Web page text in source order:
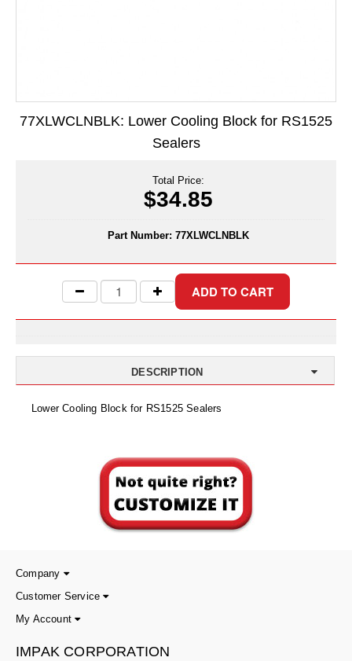
ScentShield® Bags
Side Gusset Bags
SpoutPAK™ Bags
Tubing
Uniquely Shaped Bags
ZipSeal™ Pouches
DESICCANTS
Anti-Fog Camera Silica Gel Paper
MoisturePak™ 62% Humidity Control
Cargo Container Desiccant
77XLWCLNBLK: Lower Cooling Block for RS1525
Sealers
Total Price:
$34.85
Part Number: 77XLWCLNBLK
DESCRIPTION
Lower Cooling Block for RS1525 Sealers
Company
Customer Service
My Account
IMPAK CORPORATION